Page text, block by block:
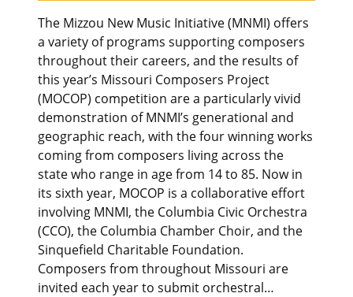
The Mizzou New Music Initiative (MNMI) offers
a variety of programs supporting composers
throughout their careers, and the results of
this year’s Missouri Composers Project
(MOCOP) competition are a particularly vivid
demonstration of MNMI’s generational and
geographic reach, with the four winning works
coming from composers living across the
state who range in age from 14 to 85. Now in
its sixth year, MOCOP is a collaborative effort
involving MNMI, the Columbia Civic Orchestra
(CCO), the Columbia Chamber Choir, and the
Sinquefield Charitable Foundation.
Composers from throughout Missouri are
invited each year to submit orchestral…